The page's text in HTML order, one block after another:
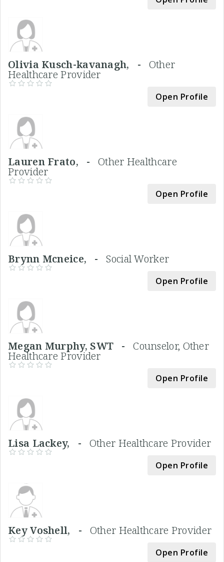
Olivia Kusch-kavanagh, - Other
Healthcare Provider
Open Profile
Lauren Frato, - Other Healthcare
Provider
Open Profile
Brynn Mcneice, -Social Worker
Open Profile
Megan Murphy, SWT -Counselor, Other
Healthcare Provider
Open Profile
Lisa Lackey, - Other Healthcare Provider
Open Profile
Key Voshell, - Other Healthcare Provider
Open Profile